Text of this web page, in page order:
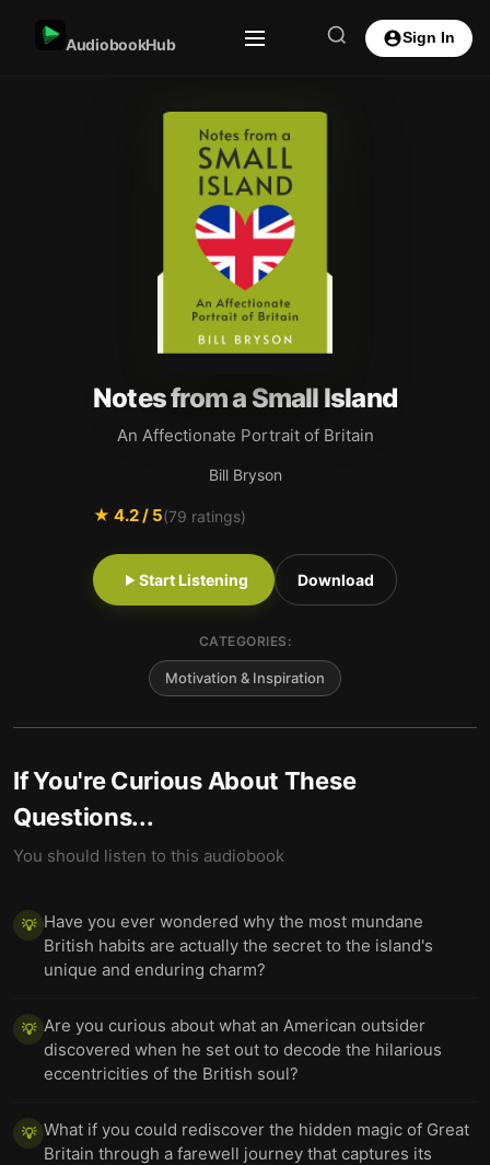
AudiobookHub Sign In
Notes from a Small Island
An Affectionate Portrait of Britain
Bill Bryson
★ 4.2/ 5(79 ratings)
Start Listening Download
CATEGORIES:
Motivation & Inspiration
If You're Curious About These
Questions...
You should listen to this audiobook
💡 Have you ever wondered why the most mundane
British habits are actually the secret to the island's
unique and enduring charm?
💡 Are you curious about what an American outsider
discovered when he set out to decode the hilarious
eccentricities of the British soul?
💡 What if you could rediscover the hidden magic of Great
Britain through a farewell journey that captures its